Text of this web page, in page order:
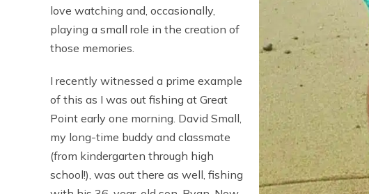
love watching and, occasionally,
playing a small role in the creation of
those memories.
I recently witnessed a prime example
of this as I was out fishing at Great
Point early one morning. David Small,
my long-time buddy and classmate
(from kindergarten through high
school!), was out there as well, fishing